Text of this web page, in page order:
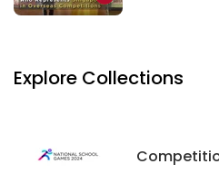
Explore Collections
Competitions